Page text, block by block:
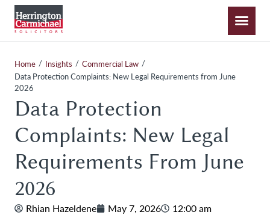
Home / Insights / Commercial Law /
Data Protection Complaints: New Legal Requirements from June
2026
Data Protection
Complaints: New Legal
Requirements From June
2026
Rhian Hazeldene May 7, 2026
12:00 am